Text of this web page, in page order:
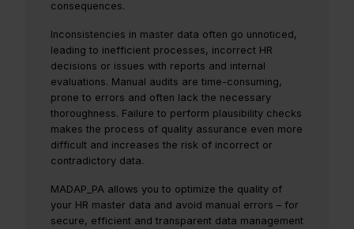
consequences.
Inconsistencies in master data often go unnoticed,
leading to inefficient processes, incorrect HR
decisions or issues with reports and internal
evaluations. Manual audits are time-consuming,
prone to errors and often lack the necessary
thoroughness. Failure to perform plausibility checks
makes the process of quality assurance even more
difficult and increases the risk of incorrect or
contradictory data.
MADAP_PA allows you to optimize the quality of
your HR master data and avoid manual errors – for
secure, efficient and transparent data management